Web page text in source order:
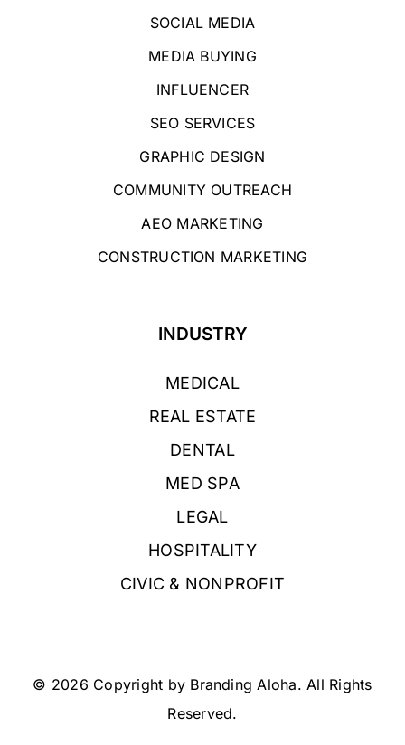
SOCIAL MEDIA
MEDIA BUYING
INFLUENCER
SEO SERVICES
GRAPHIC DESIGN
COMMUNITY OUTREACH
AEO MARKETING
CONSTRUCTION MARKETING
INDUSTRY
MEDICAL
REAL ESTATE
DENTAL
MED SPA
LEGAL
HOSPITALITY
CIVIC & NONPROFIT
© 2026 Copyright by Branding Aloha. All Rights
Reserved.